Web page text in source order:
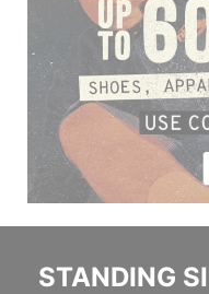
STANDING